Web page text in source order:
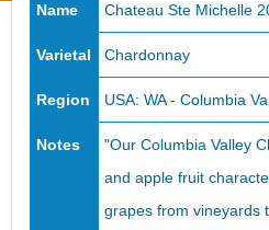
Name Chateau Ste Michelle
Varietal Chardonnay
Region USA: WA - Columbia
Notes
"Our Columbia Valley
and apple fruit
grapes from vineyards